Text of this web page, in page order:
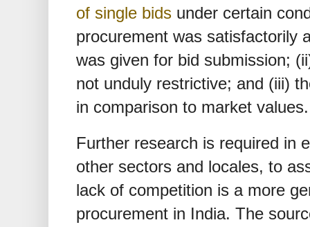
of single bids under certain
procurement was satisfactorily
was given for bid submission;
not unduly restrictive; and (iii)
in comparison to market values.
Further research is required in
other sectors and locales, to
lack of competition is a more
procurement in India. The